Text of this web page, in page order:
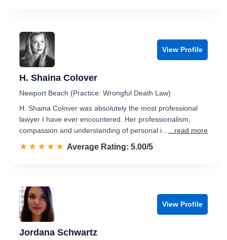
View Profile
H. Shaina Colover
Newport Beach (Practice: Wrongful Death Law)
H. Shaina Colover was absolutely the most professional
lawyer I have ever encountered. Her professionalism,
compassion and understanding of personal i...
...read more
☆☆☆☆☆
★★★★★ Rated 5.0 out of 5
Average Rating: 5.00/5
View Profile
Jordana Schwartz